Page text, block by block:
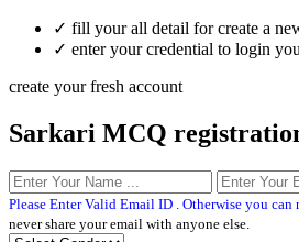
✓ fill your all detail for create a
✓ enter your credential to login
create your fresh account
Sarkari MCQ
Please Enter Valid Email ID . Otherwise you can
never share your email with anyone else.